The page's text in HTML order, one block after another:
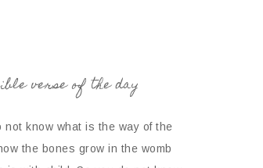
verse of the day
not know what is the way of the
the bones grow in the womb